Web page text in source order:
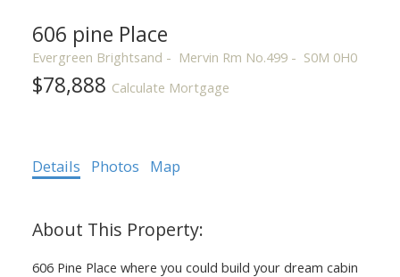
606 pine Place
Evergreen Brightsand Mervin Rm No.499 S0M 0H0
$78,888 Calculate Mortgage
Details Photos Map
606 Pine Place where you could build your dream cabin